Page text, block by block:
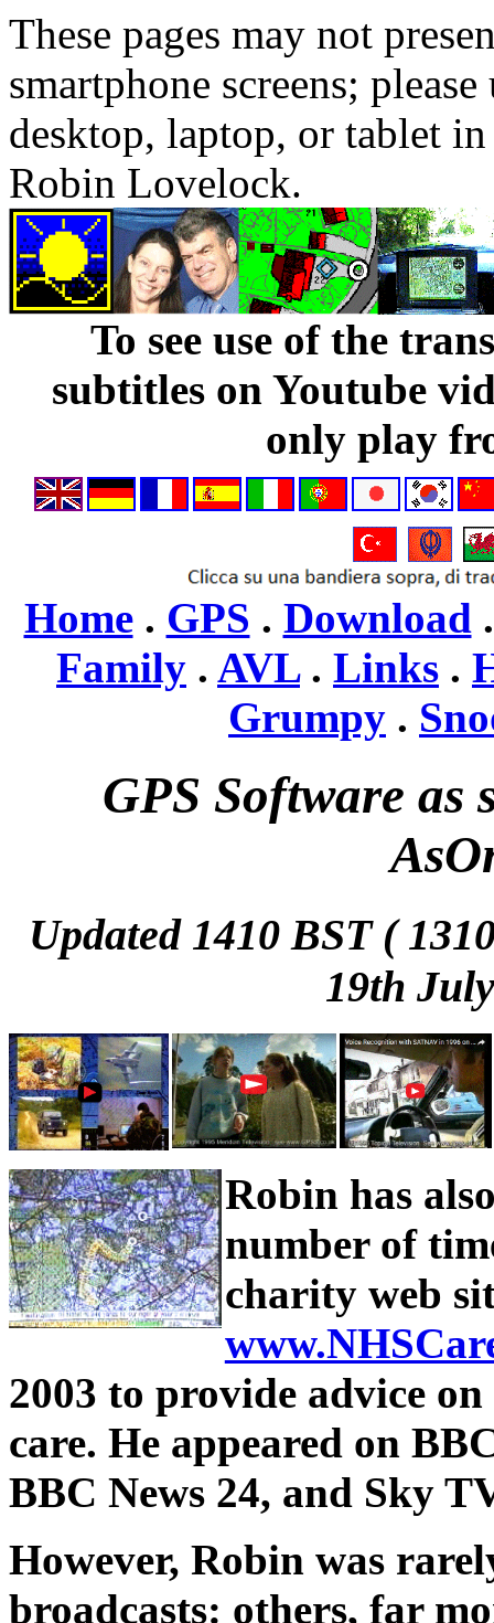
These pages may not
smartphone screens;
desktop, laptop, or tablet
Robin Lovelock.
To see use of the
subtitles on Youtube
only play
Home. GPS . Download
Family . AVL. Links .
Grumpy .
GPS Software as
Updated 1410 BST (
19th
Robin has
number of
charity web
2003 to provide advice
care. He appeared on
BBC News 24, and Sky
However, Robin was
broadcasts: others, far